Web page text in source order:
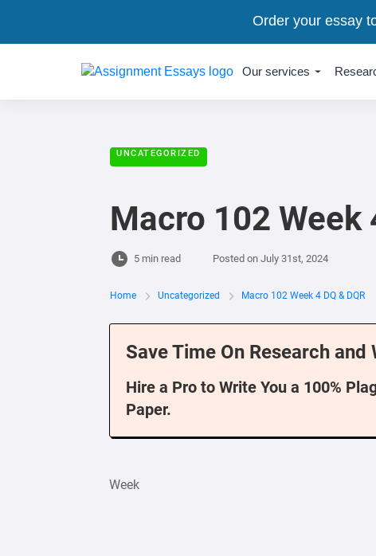
Our services
UNCATEGORIZED
Macro 102 Week
5 min read Posted on July 31st, 2024
Home Uncategorized Macro 102 Week 4 DQ & DQR
Save Time On Research and
Hire a Pro to Write You a 100%
Paper.
Week
Order your essay